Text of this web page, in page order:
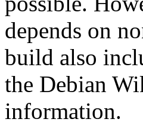
depends on
build also
the Debian
information.